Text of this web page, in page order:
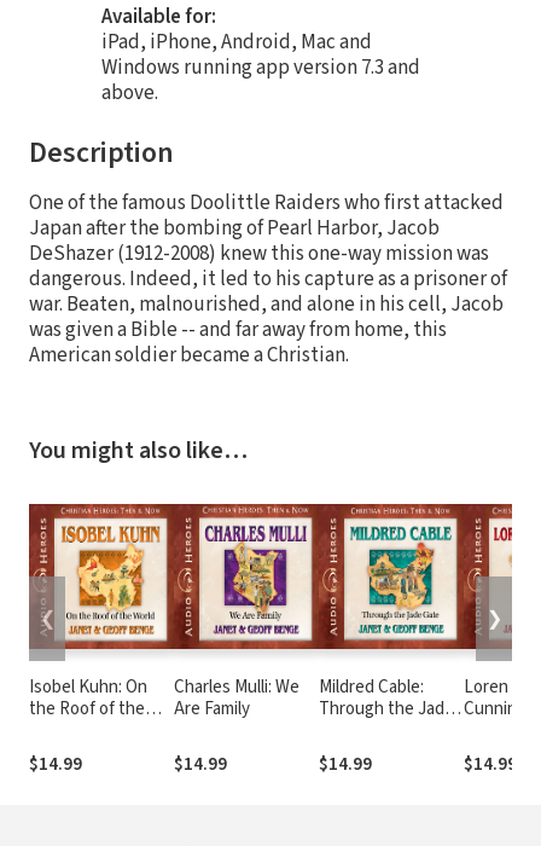
Available for:
iPad, iPhone, Android, Mac and
Windows running app version 7.3 and
above.
Description
One of the famous Doolittle Raiders who first attacked
Japan after the bombing of Pearl Harbor, Jacob
DeShazer (1912-2008) knew this one-way mission was
dangerous. Indeed, it led to his capture as a prisoner of
war. Beaten, malnourished, and alone in his cell, Jacob
was given a Bible -- and far away from home, this
American soldier became a Christian.
You might also like…
Isobel Kuhn: On
the Roof of the
$14.99
Charles Mulli: We
Are Family
$14.99
Mildred Cable:
Through the Jade
$14.99
Loren
$14.99
❮ ❯